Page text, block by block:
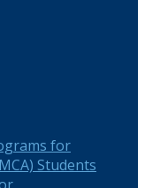
for
Students